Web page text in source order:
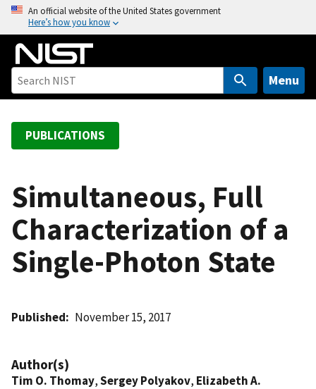
o
An official website of the United States government
Here’s how you know
Menu
PUBLICATIONS
Simultaneous, Full
Characterization of a
Single-Photon State
Published November 15, 2017
Author(s)
Tim O. Thomay,Sergey Polyakov, Elizabeth A.